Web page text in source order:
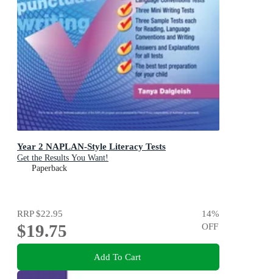
Year 2 NAPLAN-Style Literacy Tests
Get the Results You Want!
Paperback
RRP$22.95
$19.75
14%
OFF
Add To Cart